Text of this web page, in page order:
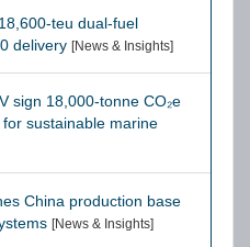
teu dual-fuel
delivery [News & Insights]
sign 18,000-tonne CO₂e
sustainable marine
China production base
[News & Insights]